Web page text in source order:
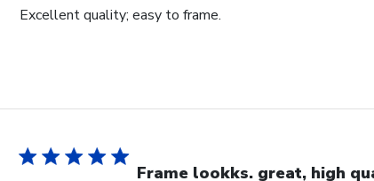
Excellent quality; easy to frame.
Frame lookks. great, high